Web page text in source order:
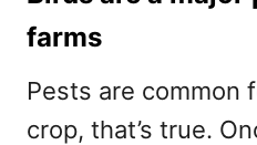
farms
Pests are common
crop, that’s true.